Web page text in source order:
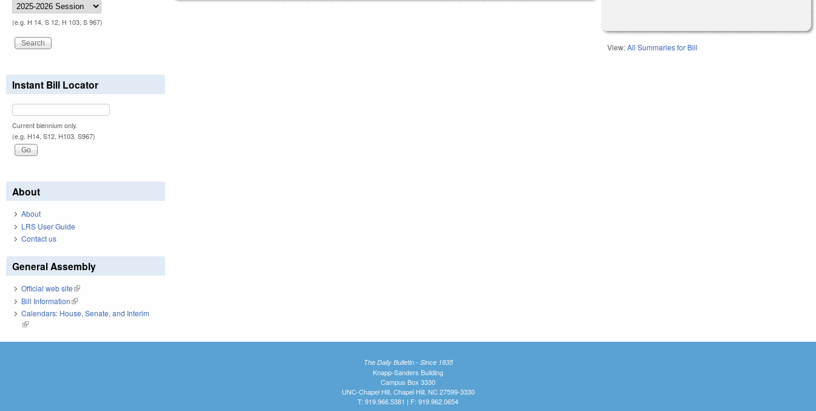
View:All Summaries for Bill
(e.g. H 14, S 12, H 103, S 967)
Instant Bill Locator
Current biennium only.
(e.g. H14, S12, H103, S967)
About
About
LRS User Guide
Contact us
General Assembly
Official web site(link is external)
Bill Information(link is external)
Calendars: House, Senate, and Interim
(link is external)
The Daily Bulletin - Since 1935
Knapp-Sanders Building
Campus Box 3330
UNC-Chapel Hill, Chapel Hill, NC 27599-3330
T: 919.966.5381 | F: 919.962.0654